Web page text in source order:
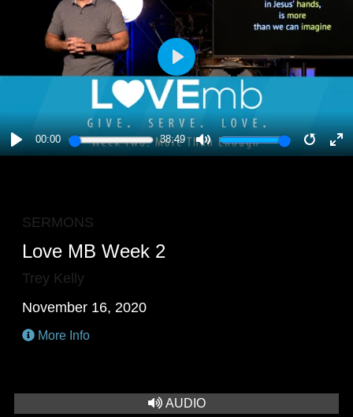
PLAY
00:00 38:49
MUTE
PLAY
SERMONS
Love MB Week 2
Trey Kelly
November 16, 2020
More Info
AUDIO